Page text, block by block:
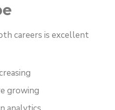
careers is excellent
growing